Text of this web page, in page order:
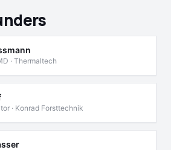
· Thermaltech
· Konrad Forsttechnik